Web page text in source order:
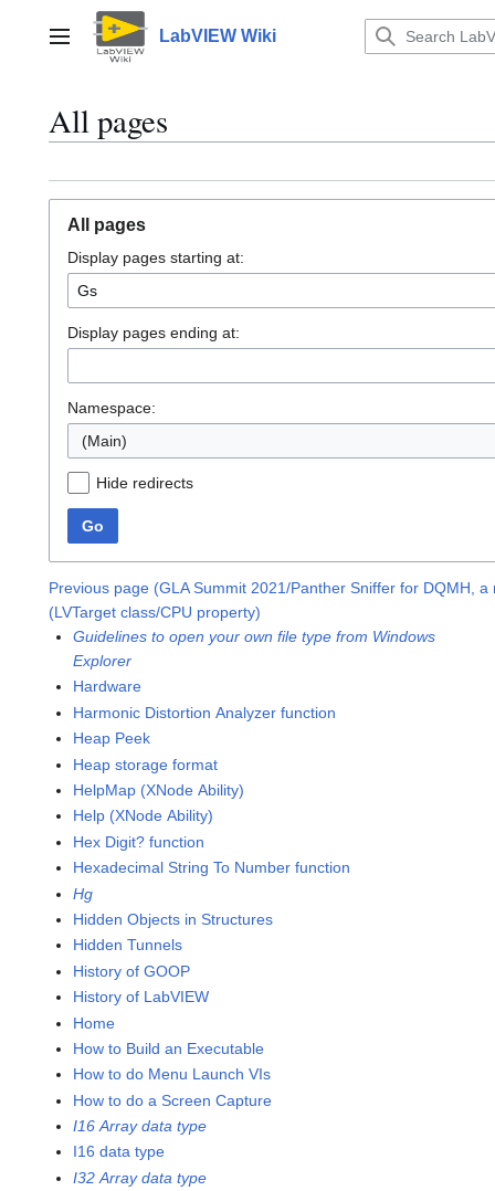
contentMain menu LabVIEW Wiki
All pages
All pages
Display pages starting at:
Display pages ending at:
Namespace:
(Main)
Hide redirects
Go
Previous page (GLA Summit 2021/Panther Sniffer for DQMH,
(LVTarget class/CPU property)
Guidelines to open your own file type from Windows
Explorer
Hardware
Harmonic Distortion Analyzer function
Heap Peek
Heap storage format
HelpMap (XNode Ability)
Help (XNode Ability)
Hex Digit? function
Hexadecimal String To Number function
Hg
Hidden Objects in Structures
Hidden Tunnels
History of GOOP
History of LabVIEW
Home
How to Build an Executable
How to do Menu Launch VIs
How to do a Screen Capture
I16 Array data type
I16 data type
I32 Array data type